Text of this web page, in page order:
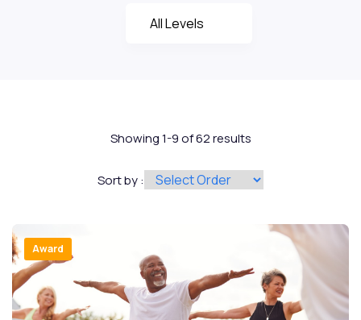
Showing 1-9 of 62 results
Sort by :
Award